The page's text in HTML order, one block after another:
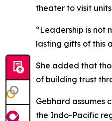
theater to visit
“Leadership is not
lasting gifts of this
She added that
of building trust
Gebhard assumes
the Indo-Pacific